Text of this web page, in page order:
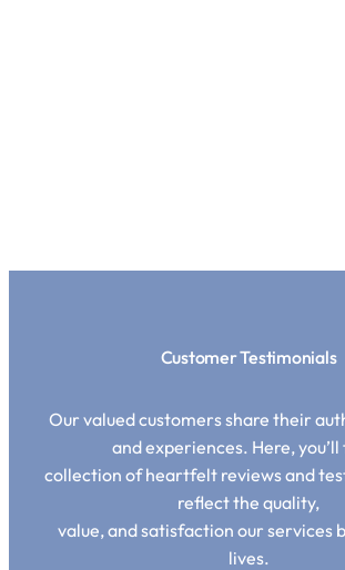
Customer Testimonials
Our valued customers share their
and experiences. Here, you’ll
collection of heartfelt reviews and
reflect the quality,
value, and satisfaction our services
lives.